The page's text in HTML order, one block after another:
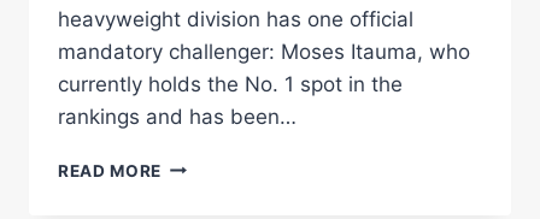
heavyweight division has one official
mandatory challenger: Moses Itauma, who
currently holds the No. 1 spot in the
rankings and has been…
READ MORE CLARIFICATION: